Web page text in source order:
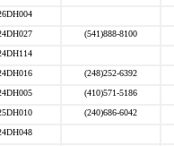
(541)888-8100
(248)252-6392
(410)571-5186
(240)686-6042